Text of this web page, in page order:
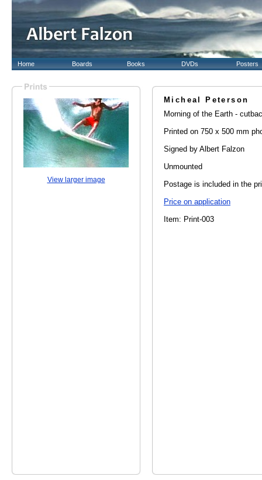
Home Boards Books DVDs Posters
View larger image
Micheal Peterson
Morning of the Earth -
Printed on 750 x 500 mm
Signed by Albert Falzon
Unmounted
Postage is included in the
Price on application
Item: Print-003